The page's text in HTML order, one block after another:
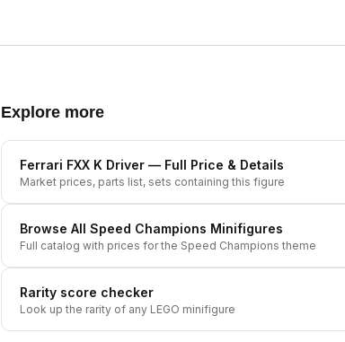
Explore more
Ferrari FXX K Driver — Full Price & Details
Market prices, parts list, sets containing this figure
Browse All Speed Champions Minifigures
Full catalog with prices for the Speed Champions theme
Rarity score checker
Look up the rarity of any LEGO minifigure